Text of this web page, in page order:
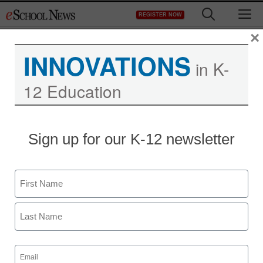
to
REGISTER NOW
School computer deal
gets state’s attention
eSchool News
February 19, 2009
INNOVATIONS in K-
12 Education
Sign up for our K-12 newsletter
Name
First
Email
(Required)
×